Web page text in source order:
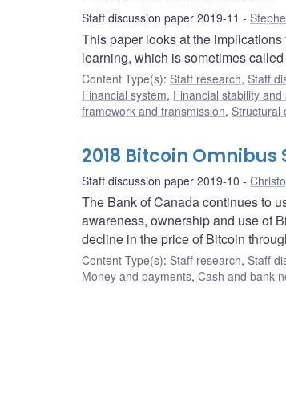
Staff discussion paper 2019-11
This paper looks at the
learning, which is sometimes
Content Type(s): Staff research, Staff
Financial system, Financial stability
framework and transmission, Structural
2018 Bitcoin
Staff discussion paper 2019-10
The Bank of Canada continues to
awareness, ownership and use of
decline in the price of Bitcoin
Content Type(s): Staff research, Staff
Money and payments, Cash and bank